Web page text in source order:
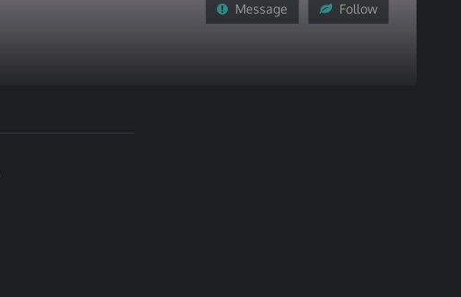
Message Follow